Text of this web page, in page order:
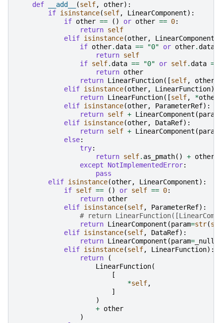
def __add__ (self, other):
if isinstance(self, LinearComponent):
if other == () or other == 0:
return self
elif isinstance(other, LinearComponent
if other.data == "0" or other.data
return self
if self.data == "0" or self.data ==
return other
return LinearFunction([self, other
elif isinstance(other, LinearFunction):
return LinearFunction([self, *other
elif isinstance(other, ParameterRef):
return self + LinearComponent (param
elif isinstance(other, DataRef):
return self + LinearComponent (param
else:
try:
return self. as_pmath() + other
except
NotImplementedError:
pass
elif isinstance(other, LinearComponent):
if self == () or self == 0:
return other
elif isinstance(self, ParameterRef):
# return
return LinearComponent (param=str(
elif isinstance(self, DataRef):
return LinearComponent (param= _null_
elif isinstance(self, LinearFunction):
return
(
LinearFunction(
[
*self,
]
)
+ other
)